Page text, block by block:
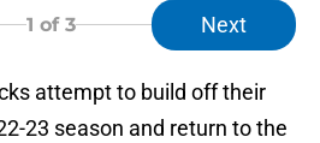
1 of 3 Next
attempt to build off their
23 season and return to the